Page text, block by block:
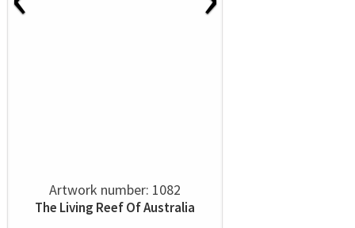
Artwork number: 1082
The Living Reef Of Australia